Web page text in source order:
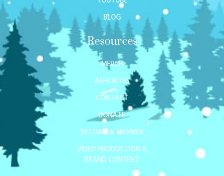
BLOG
Resources
MERCH
AFFILIATES
CONTACT
DONATE
BECOME A MEMBER
VIDEO PRODUCTION &
BRAND CONTENT